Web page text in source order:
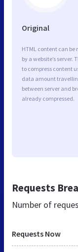
Original
HTML content can
by a website’s
to compress content
data amount
between server and
already compressed.
Requests
Number of
Requests Now